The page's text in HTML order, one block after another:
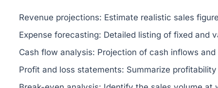
Revenue projections: Estimate realistic sales
Expense forecasting: Detailed listing of fixed and
Cash flow analysis: Projection of cash inflows
Profit and loss statements: Summarize